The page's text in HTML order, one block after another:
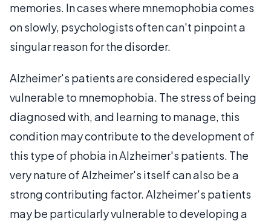
memories. In cases where mnemophobia comes
on slowly, psychologists often can't pinpoint a
singular reason for the disorder.
Alzheimer's patients are considered especially
vulnerable to mnemophobia. The stress of being
diagnosed with, and learning to manage, this
condition may contribute to the development of
this type of phobia in Alzheimer's patients. The
very nature of Alzheimer's itself can also be a
strong contributing factor. Alzheimer's patients
may be particularly vulnerable to developing a